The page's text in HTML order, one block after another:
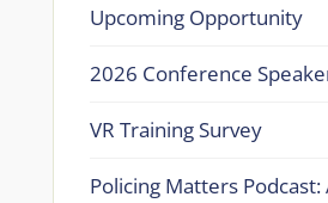
Upcoming Opportunity
2026 Conference
VR Training Survey
Policing Matters Podcast: